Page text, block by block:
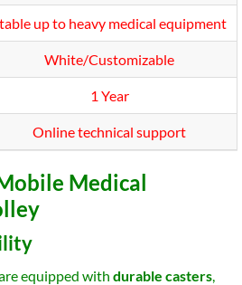
up to heavy medical equipment
White/Customizable
1 Year
Online technical support
Medical
equipped with durable casters,